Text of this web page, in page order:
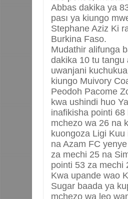
Abbas dakika ya
pası ya kiungo
Stephane Aziz Ki
Burkina Faso.
Mudathir alifunga
dakika 10 tu tangu
uwanjani
kiungo Muivory
Peodoh Pacome
kwa ushindi huo
inafikisha pointi 68
mchezo wa 26 na
kuongoza Ligi Kuu
na Azam FC
za mechi 25 na
pointi 53 za mechi
Kwa upande wao
Sugar baada ya
mchezo wa leo